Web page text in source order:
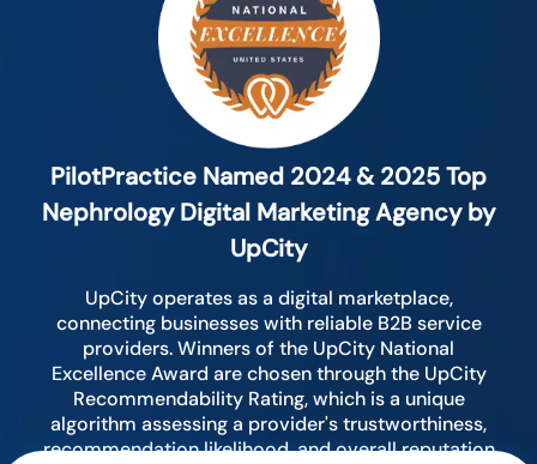
PilotPractice Named 2024 & 2025 Top
Nephrology Digital Marketing Agency by
UpCity
UpCity operates as a digital marketplace,
connecting businesses with reliable B2B service
providers. Winners of the UpCity National
Excellence Award are chosen through the UpCity
Recommendability Rating, which is a unique
algorithm assessing a provider's trustworthiness,
recommendation likelihood, and overall reputation